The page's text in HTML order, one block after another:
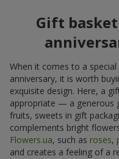
Gift
When it comes to a
anniversary, it is worth
exquisite design. Here, a
appropriate — a generous
fruits, sweets in gift
complements bright
Flowers.ua, such as roses,
and creates a feeling of a